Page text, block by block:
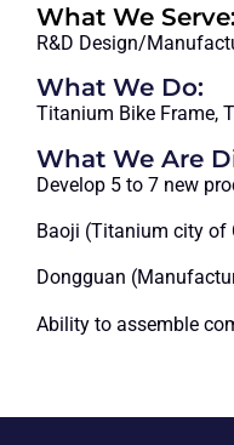
What We Serve:
R&D Design/
What We Do:
Titanium Bike Frame,
What We Are
Develop 5 to 7 new
Baoji (Titanium city of
Dongguan
Ability to assemble